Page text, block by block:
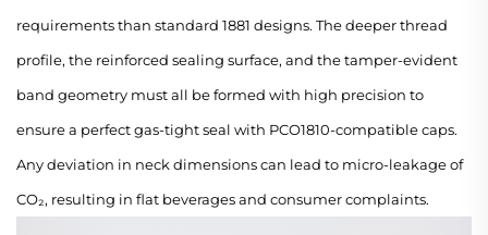
requirements than standard 1881 designs. The deeper thread
profile, the reinforced sealing surface, and the tamper-evident
band geometry must all be formed with high precision to
ensure a perfect gas-tight seal with PCO1810-compatible caps.
Any deviation in neck dimensions can lead to micro-leakage of
CO₂, resulting in flat beverages and consumer complaints.